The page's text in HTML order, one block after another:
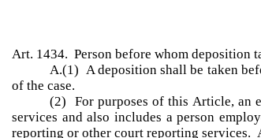
Art. 1434. Person before whom deposition
A.(1) A deposition shall be taken
of the case.
(2) For purposes of this Article, an
services and also includes a person
reporting or other court reporting services.